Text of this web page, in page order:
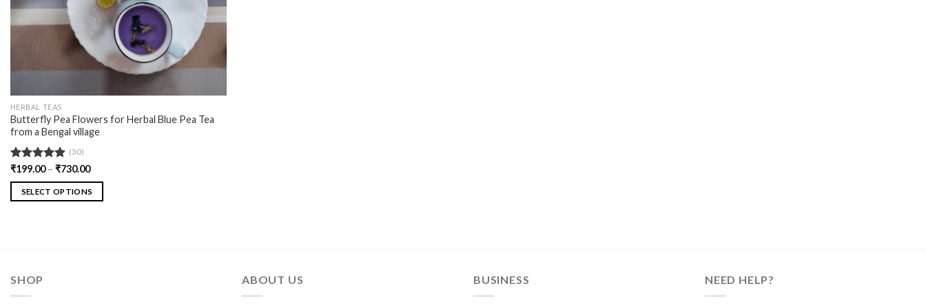
HERBAL TEAS
Butterfly Pea Flowers for Herbal Blue Pea Tea
from a Bengal village
Rated4.90
out of 5
(30)
₹199.00– ₹730.00
SELECT OPTIONS
SHOP ABOUT US BUSINESS NEED HELP?